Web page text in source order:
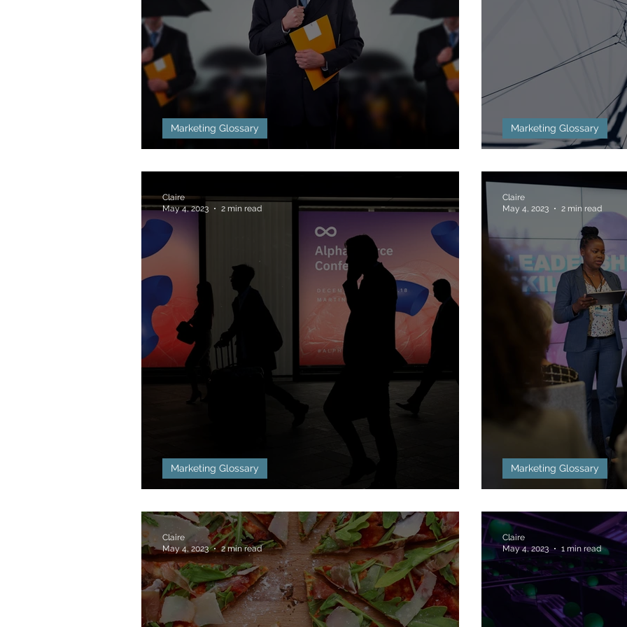
Marketing Glossary Marketing Glossary
Marketing Glossary
Claire
May 4, 2023
2 min read
Marketing Glossary
Claire
May 4, 2023
2 min read
Claire
May 4, 2023
2 min read
Claire
May 4, 2023
1 min read